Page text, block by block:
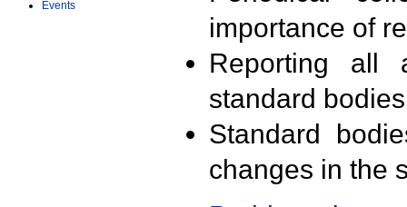
Events
importance of
Reporting all
standard
Standard
changes in the